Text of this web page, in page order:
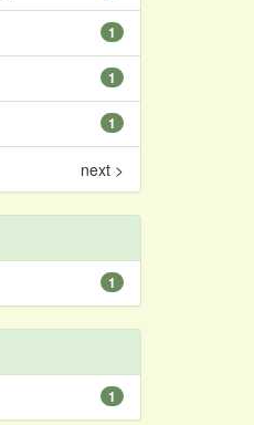
1
1
1
next >
1
1